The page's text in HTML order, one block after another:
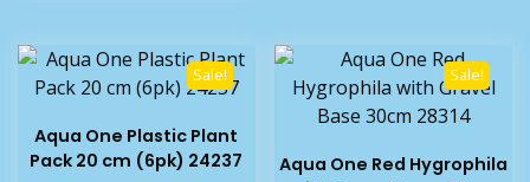
Sale!
Aqua One Plastic Plant
Pack 20 cm (6pk) 24237
Sale!
Aqua One Red Hygrophila